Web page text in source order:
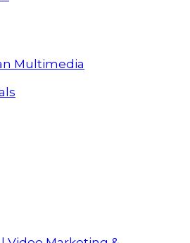
Multimedia